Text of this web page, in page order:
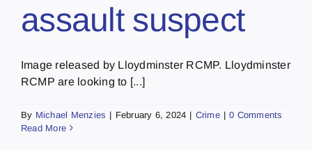
assault suspect
Image released by Lloydminster RCMP. Lloydminster
RCMP are looking to [...]
By Michael Menzies | February 6, 2024 | Crime | 0 Comments
Read More